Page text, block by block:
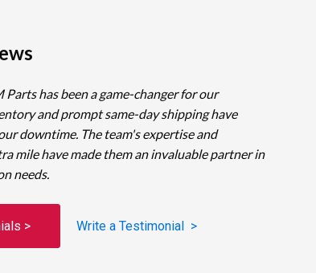
has been a game-changer for our
and prompt same-day shipping have
downtime. The team's expertise and
mile have made them an invaluable partner in
needs.
> Write a Testimonial >